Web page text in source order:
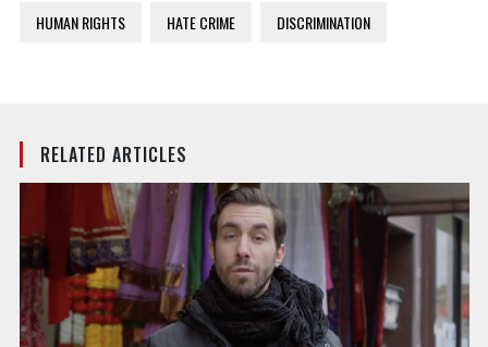
HUMAN RIGHTS HATE CRIME DISCRIMINATION
RELATED ARTICLES